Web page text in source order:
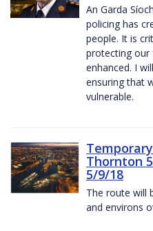
An Garda
policing has
people. It is
protecting our
enhanced. I
ensuring that
vulnerable.
Thornton
5/9/18
The route will
and environs